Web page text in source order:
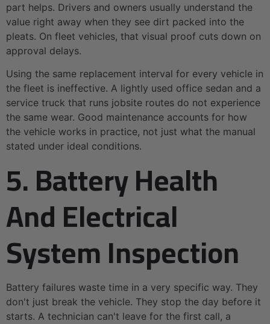
part helps. Drivers and owners usually understand the
value right away when they see dirt packed into the
pleats. On fleet vehicles, that visual proof cuts down on
approval delays.
Using the same replacement interval for every vehicle in
the fleet is ineffective. A lightly used office sedan and a
service truck that runs jobsite routes do not experience
the same wear. Good maintenance accounts for how
the vehicle works in practice, not just what the manual
stated under ideal conditions.
5. Battery Health
And Electrical
System Inspection
Battery failures waste time in a very specific way. They
don't just break the vehicle. They stop the day before it
starts. A technician can't leave for the first call, a